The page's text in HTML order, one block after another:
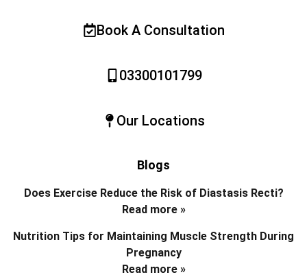
Book A Consultation
03300101799
Our Locations
Blogs
Does Exercise Reduce the Risk of Diastasis Recti?
Read more »
Nutrition Tips for Maintaining Muscle Strength During
Pregnancy
Read more »